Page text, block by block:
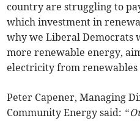
country are struggling to
which investment in
why we Liberal Democrats
more renewable energy,
electricity from renewables
Peter Capener, Managing
Community Energy said: